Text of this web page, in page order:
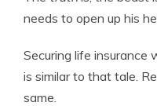
needs to open up his
Securing life insurance
is similar to that tale.
same.